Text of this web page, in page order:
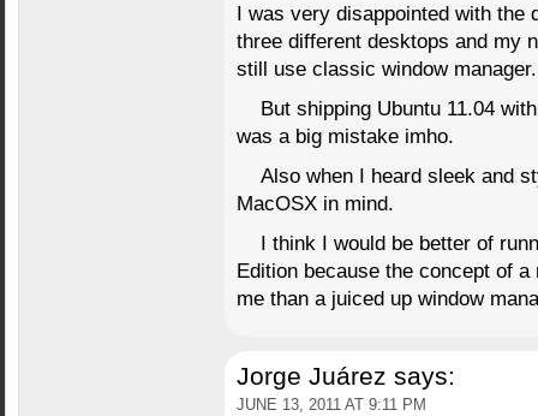
I was very disappointed with the
three different desktops and my
still use classic window manager.
But shipping Ubuntu 11.04
was a big mistake imho.
Also when I heard sleek and
MacOSX in mind.
I think I would be better of
Edition because the concept of
me than a juiced up window
Jorge Juárez says:
JUNE 13, 2011 AT 9:11 PM